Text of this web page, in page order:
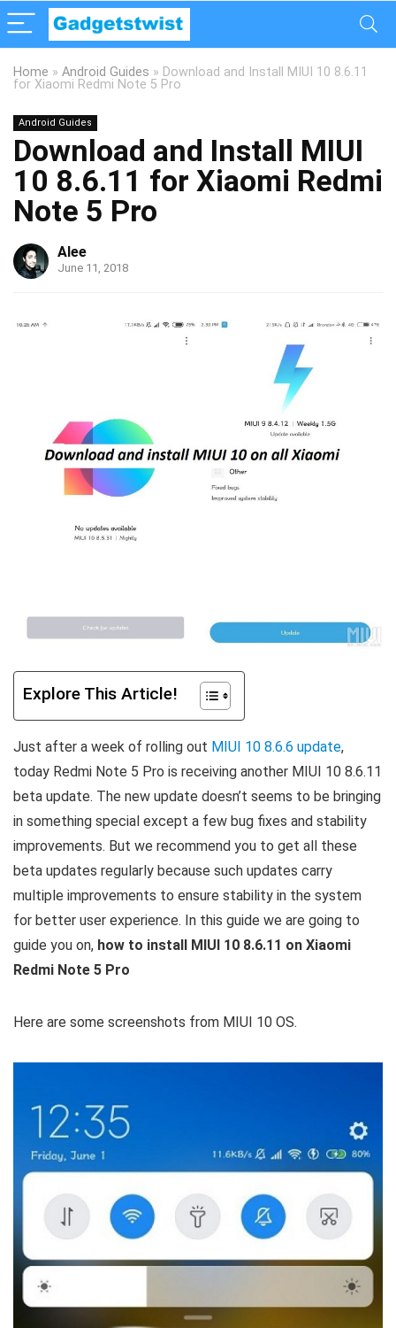
Home » Android Guides » Download and Install MIUI 10 8.6.11
for Xiaomi Redmi Note 5 Pro
Android Guides
Download and Install MIUI
10 8.6.11 for Xiaomi Redmi
Note 5 Pro
Alee
June 11, 2018
Explore This Article!
Just after a week of rolling out MIUI 10 8.6.6 update,
today Redmi Note 5 Pro is receiving another MIUI 10 8.6.11
beta update. The new update doesn’t seems to be bringing
in something special except a few bug fixes and stability
improvements. But we recommend you to get all these
beta updates regularly because such updates carry
multiple improvements to ensure stability in the system
for better user experience. In this guide we are going to
guide you on, how to install MIUI 10 8.6.11 on Xiaomi
Redmi Note 5 Pro
Here are some screenshots from MIUI 10 OS.